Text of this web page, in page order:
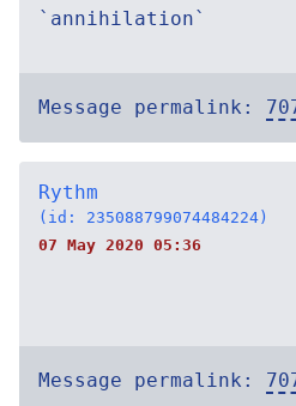
`annihilation`
Message permalink:
Rythm
(id: 235088799074484224)
07 May 2020 05:36
Message permalink: